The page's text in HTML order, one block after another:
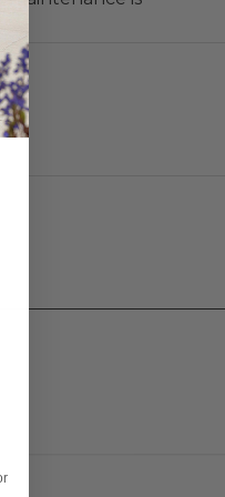
timber. Pair
frame